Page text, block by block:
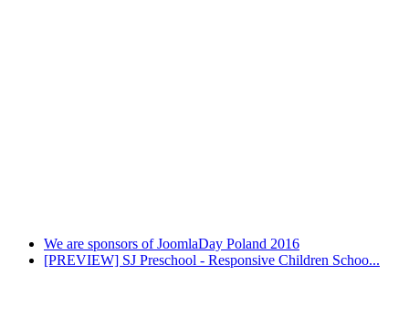
We are sponsors of JoomlaDay Poland 2016
[PREVIEW] SJ Preschool - Responsive Children Schoo...